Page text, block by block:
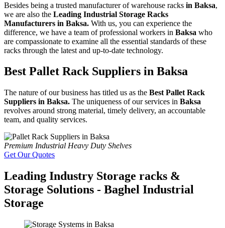
Besides being a trusted manufacturer of warehouse racks in Baksa,
we are also the Leading Industrial Storage Racks
Manufacturers in Baksa. With us, you can experience the
difference, we have a team of professional workers in Baksa who
are compassionate to examine all the essential standards of these
racks through the latest and up-to-date technology.
Best Pallet Rack Suppliers in Baksa
The nature of our business has titled us as the Best Pallet Rack
Suppliers in Baksa. The uniqueness of our services in Baksa
revolves around strong material, timely delivery, an accountable
team, and quality services.
Premium Industrial Heavy Duty Shelves
Get Our Quotes
Leading Industry Storage racks &
Storage Solutions - Baghel Industrial
Storage